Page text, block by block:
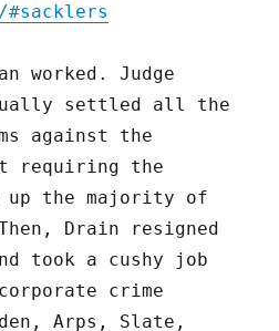
#sacklers
worked. Judge
settled all the
against the
requiring the
up the majority of
Drain resigned
took a cushy job
crime
Arps, Slate,